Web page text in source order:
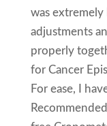
was extremely
adjustments
properly
for Cancer
For ease, I